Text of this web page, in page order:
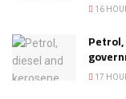
16
17